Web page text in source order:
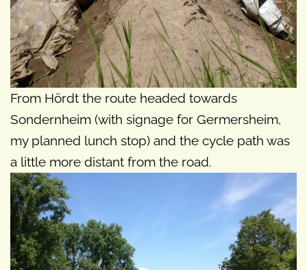
From Hördt the route headed towards
Sondernheim (with signage for Germersheim,
my planned lunch stop) and the cycle path was
a little more distant from the road.